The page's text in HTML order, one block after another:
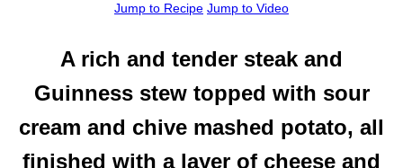
Jump to Recipe Jump to Video
A rich and tender steak and
Guinness stew topped with sour
cream and chive mashed potato, all
finished with a layer of cheese and